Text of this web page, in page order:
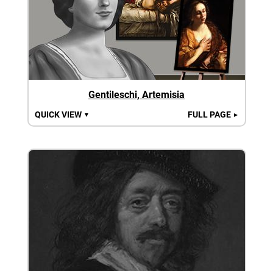
Gentileschi, Artemisia
QUICK VIEW ▼ FULL PAGE ►